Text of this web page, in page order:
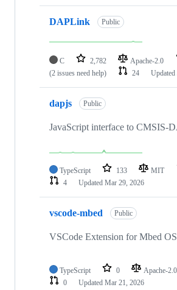
DAPLink Public
C 2,782 Apache-2.0
(2 issues need help)
24 Updated
dapjs Public
JavaScript interface to CMSIS-
TypeScript 133 MIT
4
Updated Mar 29, 2026
vscode-mbed Public
VSCode Extension for Mbed
TypeScript 0 Apache-2.0
0
Updated Mar 21, 2026